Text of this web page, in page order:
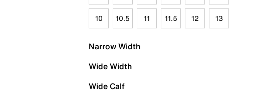
10 10.5 11 11.5 12 13
Narrow Width
Wide Width
Wide Calf